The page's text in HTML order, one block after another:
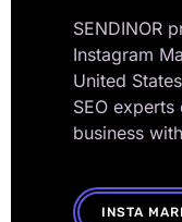
SENDINOR
Instagram
United
SEO
business
INSTA